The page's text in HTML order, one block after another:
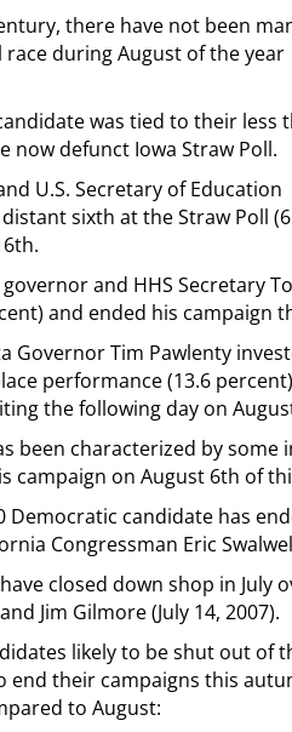
there have not been
during August of the year
was tied to their less
now defunct Iowa Straw Poll.
U.S. Secretary of Education
sixth at the Straw Poll
and HHS Secretary
and ended his campaign
Governor Tim Pawlenty
performance (13.6
the following day on
been characterized by
campaign on August 6th of
Democratic candidate has
Congressman Eric
closed down shop in July
Jim Gilmore (July 14, 2007).
likely to be shut out of
end their campaigns this
to August: